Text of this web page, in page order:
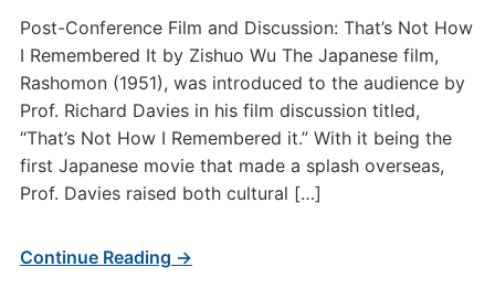
Post-Conference Film and Discussion: That’s Not How
I Remembered It by Zishuo Wu The Japanese film,
Rashomon (1951), was introduced to the audience by
Prof. Richard Davies in his film discussion titled,
“That’s Not How I Remembered it.” With it being the
first Japanese movie that made a splash overseas,
Prof. Davies raised both cultural […]
Continue Reading →